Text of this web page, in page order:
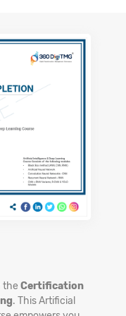
the Certification
. This Artificial